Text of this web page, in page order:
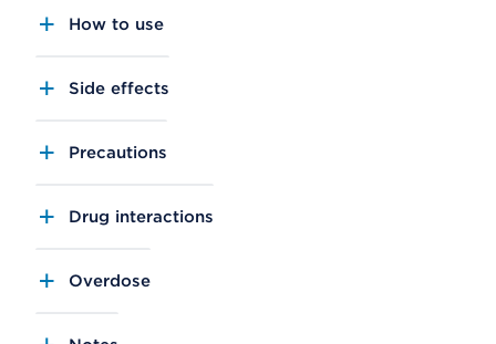
How to use
Side effects
Precautions
Drug interactions
Overdose